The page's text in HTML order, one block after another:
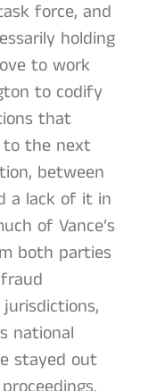
force, and
holding
to work
to codify
that
to the next
between
a lack of it in
of Vance’s
both parties
national
stayed out